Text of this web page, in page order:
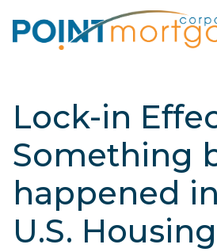
Lock-in
Something
happened
U.S.